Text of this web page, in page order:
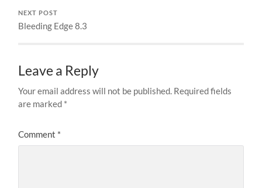
NEXT POST
Bleeding Edge 8.3
Leave a Reply
Your email address will not be published. Required fields
are marked *
Comment *